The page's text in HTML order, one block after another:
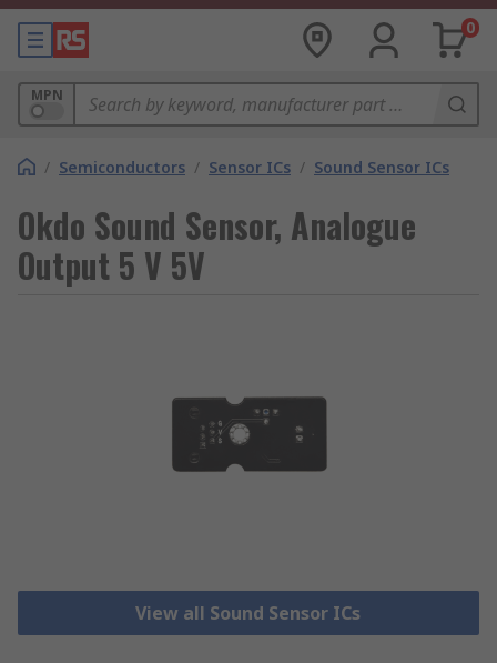
0
MPN
/ Semiconductors / Sensor ICs / Sound Sensor ICs
Okdo Sound Sensor, Analogue
Output 5 V 5V
View all Sound Sensor ICs